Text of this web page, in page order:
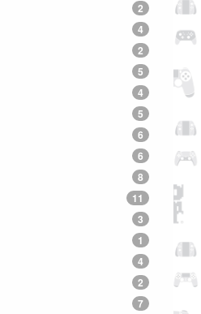
2
4
2
5
4
5
6
6
8
11
3
1
4
2
7